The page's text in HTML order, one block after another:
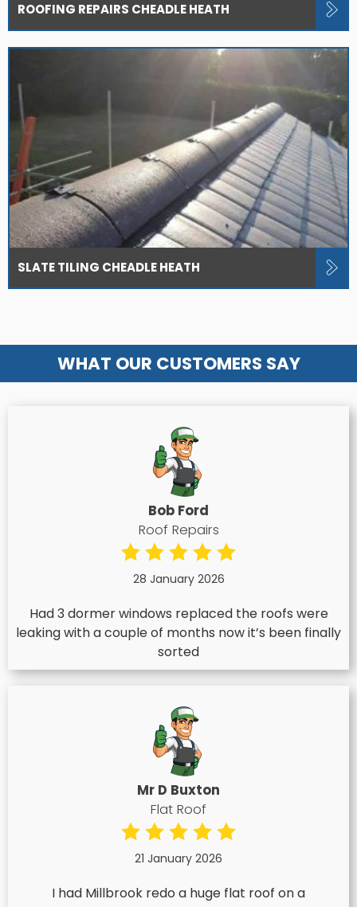
ROOFING REPAIRS CHEADLE HEATH
SLATE TILING CHEADLE HEATH
WHAT OUR CUSTOMERS SAY
Bob Ford
Roof Repairs
28 January 2026
Had 3 dormer windows replaced the roofs were
leaking with a couple of months now it’s been finally
sorted
Mr D Buxton
Flat Roof
21 January 2026
I had Millbrook redo a huge flat roof on a